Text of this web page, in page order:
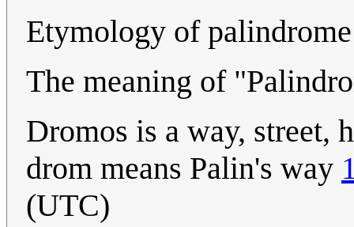
Etymology of palindrome
The meaning of
Dromos is a way, street,
drom means Palin's way
(UTC)